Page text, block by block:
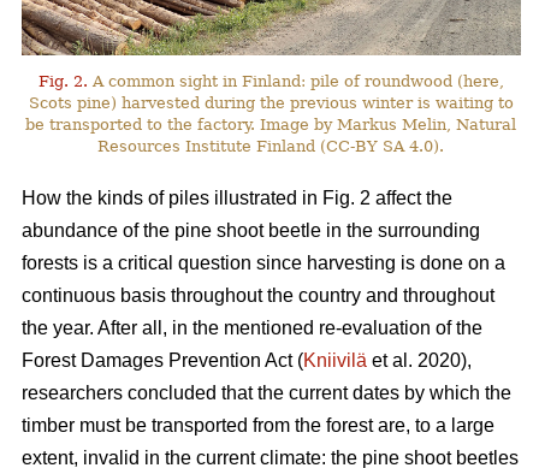
Fig. 2. A common sight in Finland: pile of roundwood (here,
Scots pine) harvested during the previous winter is waiting to
be transported to the factory. Image by Markus Melin, Natural
Resources Institute Finland (CC-BY SA 4.0).
How the kinds of piles illustrated in Fig. 2 affect the
abundance of the pine shoot beetle in the surrounding
forests is a critical question since harvesting is done on a
continuous basis throughout the country and throughout
the year. After all, in the mentioned re-evaluation of the
Forest Damages Prevention Act (Kniivilä et al. 2020),
researchers concluded that the current dates by which the
timber must be transported from the forest are, to a large
extent, invalid in the current climate: the pine shoot beetles